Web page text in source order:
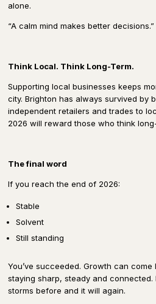
alone.
“A calm mind makes better decisions.”
Think Local. Think Long-Term.
Supporting local businesses keeps
city. Brighton has always survived by
independent retailers and trades to
2026 will reward those who think
The final word
If you reach the end of 2026:
Stable
Solvent
Still standing
You’ve succeeded. Growth can come
staying sharp, steady and
storms before and it will again.